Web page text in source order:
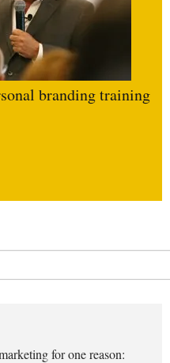
branding training
for one reason: